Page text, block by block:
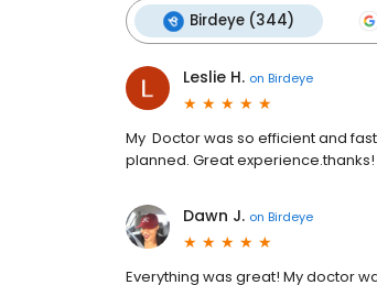
Birdeye (344)
Leslie H. on Birdeye
My Doctor was so efficient and
planned. Great experience.thanks!
Dawn J. on Birdeye
Everything was great! My doctor